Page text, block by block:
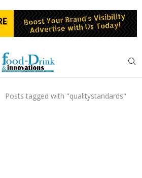
Posts tagged with "qualitystandards"